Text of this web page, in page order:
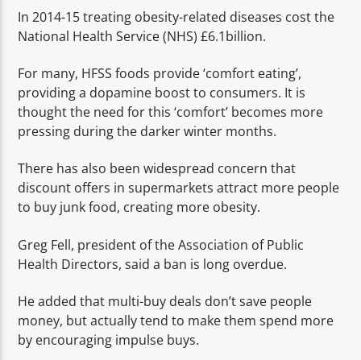
In 2014-15 treating obesity-related diseases cost the
National Health Service (NHS) £6.1billion.
For many, HFSS foods provide ‘comfort eating’,
providing a dopamine boost to consumers. It is
thought the need for this ‘comfort’ becomes more
pressing during the darker winter months.
There has also been widespread concern that
discount offers in supermarkets attract more people
to buy junk food, creating more obesity.
Greg Fell, president of the Association of Public
Health Directors, said a ban is long overdue.
He added that multi-buy deals don’t save people
money, but actually tend to make them spend more
by encouraging impulse buys.